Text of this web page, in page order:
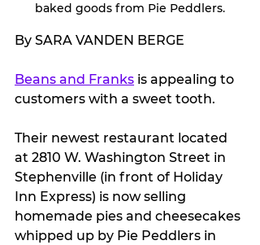
baked goods from Pie Peddlers.
By SARA VANDEN BERGE
Beans and Franks is appealing to
customers with a sweet tooth.
Their newest restaurant located
at 2810 W. Washington Street in
Stephenville (in front of Holiday
Inn Express) is now selling
homemade pies and cheesecakes
whipped up by Pie Peddlers in